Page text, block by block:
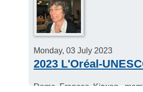
Monday, 03 July 2023
2023 L'Oréal-
Dame Frances Kirwan,